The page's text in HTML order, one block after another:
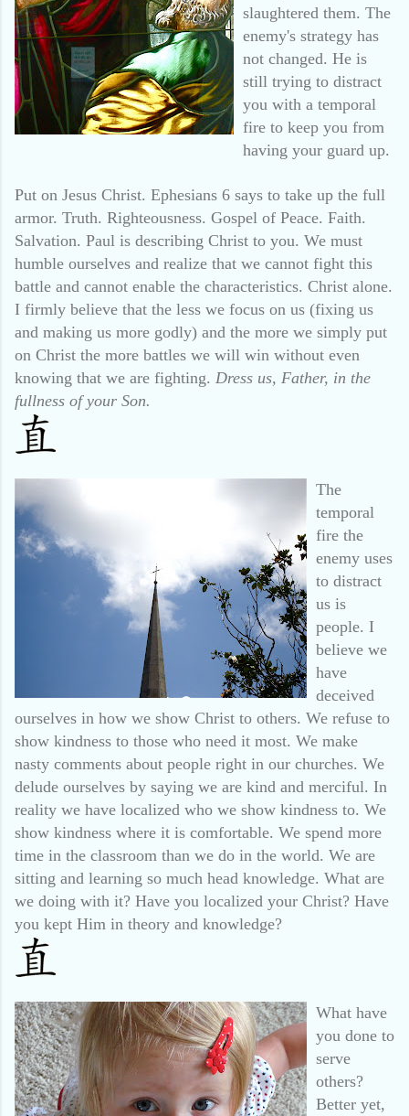
slaughtered them. The
enemy's strategy has
not changed. He is
still trying to distract
you with a temporal
fire to keep you from
having your guard up.
Put on Jesus Christ. Ephesians 6 says to take up the full
armor. Truth. Righteousness. Gospel of Peace. Faith.
Salvation. Paul is describing Christ to you. We must
humble ourselves and realize that we cannot fight this
battle and cannot enable the characteristics. Christ alone.
I firmly believe that the less we focus on us (fixing us
and making us more godly) and the more we simply put
on Christ the more battles we will win without even
knowing that we are fighting. Dress us, Father, in the
fullness of your Son.
The
temporal
fire the
enemy uses
to distract
us is
people. I
believe we
have
deceived
ourselves in how we show Christ to others. We refuse to
show kindness to those who need it most. We make
nasty comments about people right in our churches. We
delude ourselves by saying we are kind and merciful. In
reality we have localized who we show kindness to. We
show kindness where it is comfortable. We spend more
time in the classroom than we do in the world. We are
sitting and learning so much head knowledge. What are
we doing with it? Have you localized your Christ? Have
you kept Him in theory and knowledge?
What have
you done to
serve
others?
Better yet,